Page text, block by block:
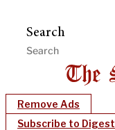
Search
Remove Ads
Subscribe to Digest